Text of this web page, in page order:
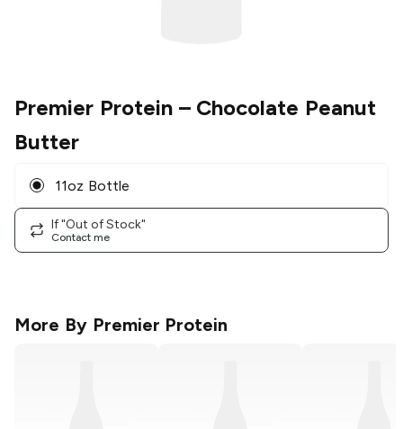
Premier Protein– Chocolate Peanut
Butter
11oz Bottle
If "Out of Stock"
Contact me
More By Premier Protein